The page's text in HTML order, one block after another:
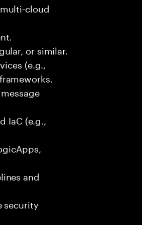
cloud
or similar.
(e.g.,
(e.g.,
and
security